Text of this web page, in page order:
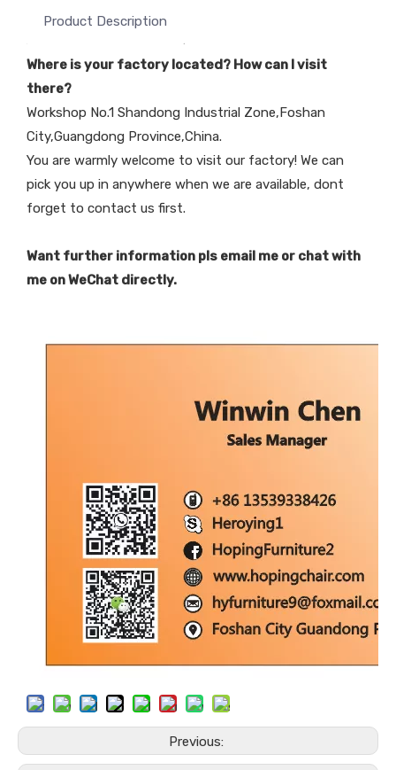
Product Description
Where is your factory located? How can I visit
there?
Workshop No.1 Shandong Industrial Zone,Foshan
City,Guangdong Province,China.
You are warmly welcome to visit our factory! We can
pick you up in anywhere when we are available, dont
forget to contact us first.
Want further information pls email me or chat with
me on WeChat directly.
Previous: